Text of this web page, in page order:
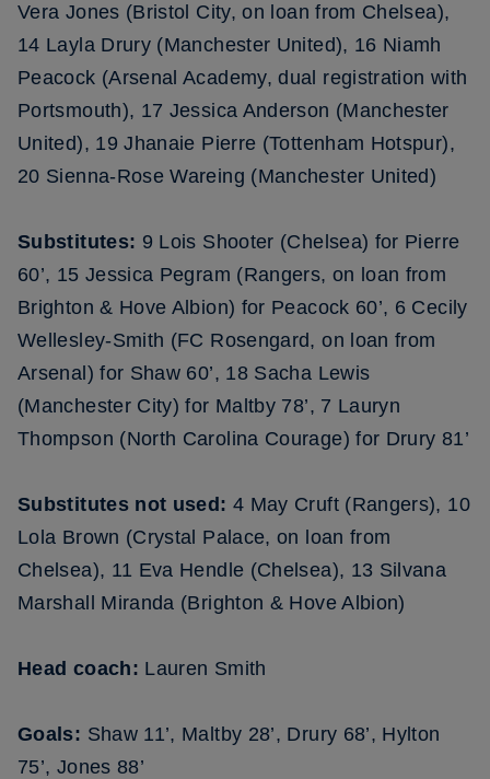
Vera Jones (Bristol City, on loan from Chelsea),
14 Layla Drury (Manchester United), 16 Niamh
Peacock (Arsenal Academy, dual registration with
Portsmouth), 17 Jessica Anderson (Manchester
United), 19 Jhanaie Pierre (Tottenham Hotspur),
20 Sienna-Rose Wareing (Manchester United)
Substitutes: 9 Lois Shooter (Chelsea) for Pierre
60’, 15 Jessica Pegram (Rangers, on loan from
Brighton & Hove Albion) for Peacock 60’, 6 Cecily
Wellesley-Smith (FC Rosengard, on loan from
Arsenal) for Shaw 60’, 18 Sacha Lewis
(Manchester City) for Maltby 78’, 7 Lauryn
Thompson (North Carolina Courage) for Drury 81’
Substitutes not used: 4 May Cruft (Rangers), 10
Lola Brown (Crystal Palace, on loan from
Chelsea), 11 Eva Hendle (Chelsea), 13 Silvana
Marshall Miranda (Brighton & Hove Albion)
Head coach: Lauren Smith
Goals: Shaw 11’, Maltby 28’, Drury 68’, Hylton
75’, Jones 88’